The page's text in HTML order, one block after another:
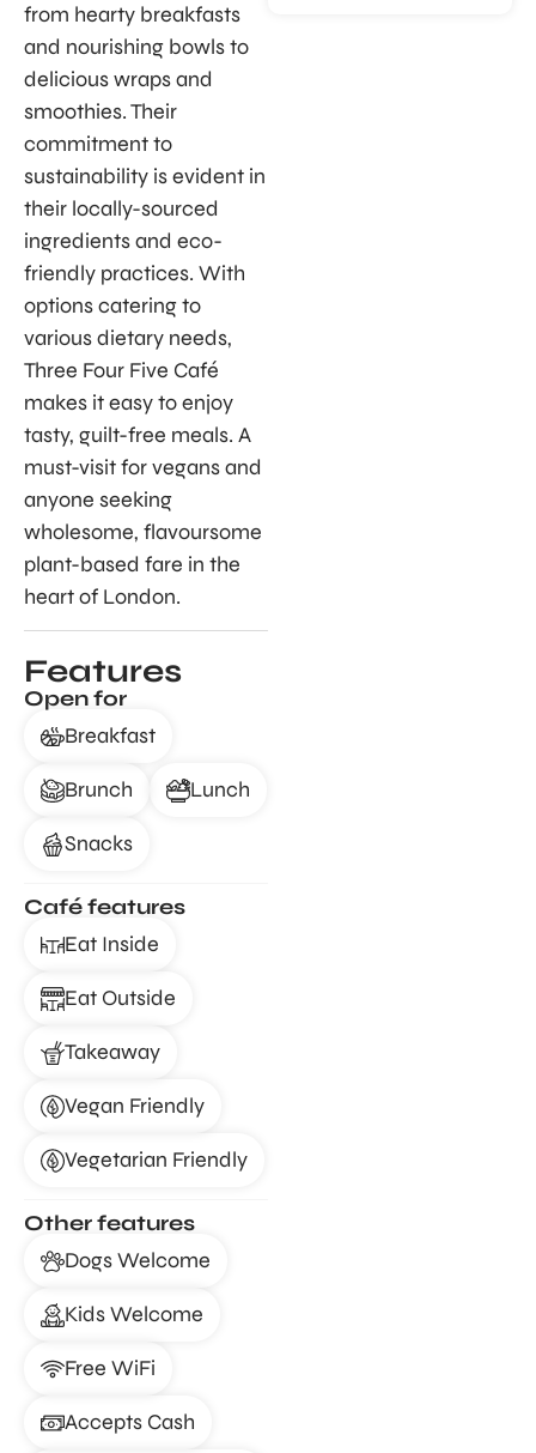
from hearty breakfasts
and nourishing bowls to
delicious wraps and
smoothies. Their
commitment to
sustainability is evident in
their locally-sourced
ingredients and eco-
friendly practices. With
options catering to
various dietary needs,
Three Four Five Café
makes it easy to enjoy
tasty, guilt-free meals. A
must-visit for vegans and
anyone seeking
wholesome, flavoursome
plant-based fare in the
heart of London.
Features
Open for
Breakfast
Brunch Lunch
Snacks
Café features
Eat Inside
Eat Outside
Takeaway
Vegan Friendly
Vegetarian Friendly
Other features
Dogs Welcome
Kids Welcome
Free WiFi
Accepts Cash